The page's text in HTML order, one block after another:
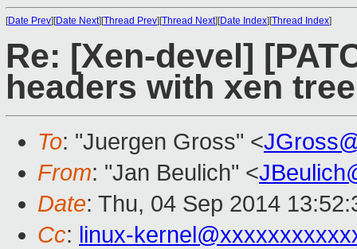
[Date Prev][Date Next][Thread Prev][Thread Next][Date Index][Thread Index]
Re: [Xen-devel]
headers with xen tree
To: "Juergen Gross" <
From: "Jan Beulich" <
Date: Thu, 04 Sep 2014
Cc: linux-